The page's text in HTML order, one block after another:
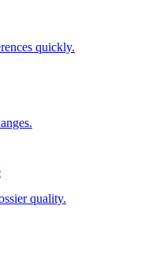
quickly.
quality.